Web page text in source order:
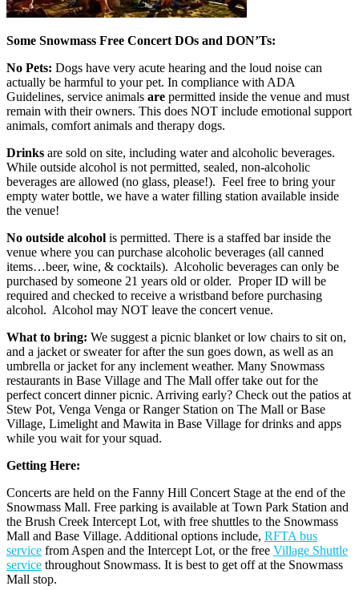
Some Snowmass Free Concert DOs and DON’Ts:
No Pets: Dogs have very acute hearing and the loud noise can
actually be harmful to your pet. In compliance with ADA
Guidelines, service animals are permitted inside the venue and must
remain with their owners. This does NOT include emotional support
animals, comfort animals and therapy dogs.
Drinks are sold on site, including water and alcoholic beverages.
While outside alcohol is not permitted, sealed, non-alcoholic
beverages are allowed (no glass, please!). Feel free to bring your
empty water bottle, we have a water filling station available inside
the venue!
No outside alcohol is permitted. There is a staffed bar inside the
venue where you can purchase alcoholic beverages (all canned
items…beer, wine, & cocktails). Alcoholic beverages can only be
purchased by someone 21 years old or older. Proper ID will be
required and checked to receive a wristband before purchasing
alcohol. Alcohol may NOT leave the concert venue.
What to bring: We suggest a picnic blanket or low chairs to sit on,
and a jacket or sweater for after the sun goes down, as well as an
umbrella or jacket for any inclement weather. Many Snowmass
restaurants in Base Village and The Mall offer take out for the
perfect concert dinner picnic. Arriving early? Check out the patios at
Stew Pot, Venga Venga or Ranger Station on The Mall or Base
Village, Limelight and Mawita in Base Village for drinks and apps
while you wait for your squad.
Getting Here:
Concerts are held on the Fanny Hill Concert Stage at the end of the
Snowmass Mall. Free parking is available at Town Park Station and
the Brush Creek Intercept Lot, with free shuttles to the Snowmass
Mall and Base Village. Additional options include, RFTA bus
service from Aspen and the Intercept Lot, or the free Village Shuttle
service throughout Snowmass. It is best to get off at the Snowmass
Mall stop.